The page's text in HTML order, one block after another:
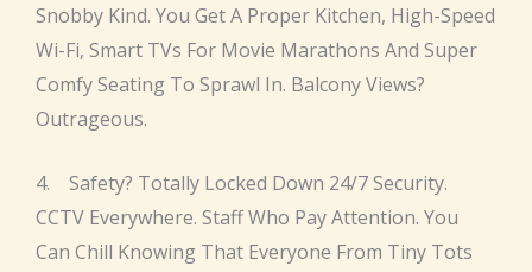
Snobby Kind. You Get A Proper Kitchen, High-Speed
Wi-Fi, Smart TVs For Movie Marathons And Super
Comfy Seating To Sprawl In. Balcony Views?
Outrageous.
4. Safety? Totally Locked Down 24/7 Security.
CCTV Everywhere. Staff Who Pay Attention. You
Can Chill Knowing That Everyone From Tiny Tots